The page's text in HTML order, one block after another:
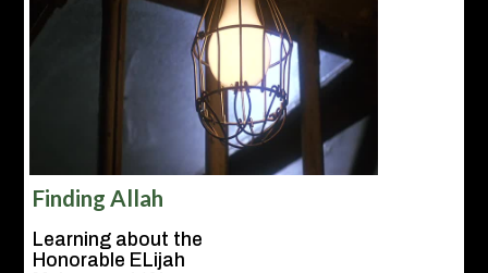
Finding Allah
Learning about the
Honorable ELijah